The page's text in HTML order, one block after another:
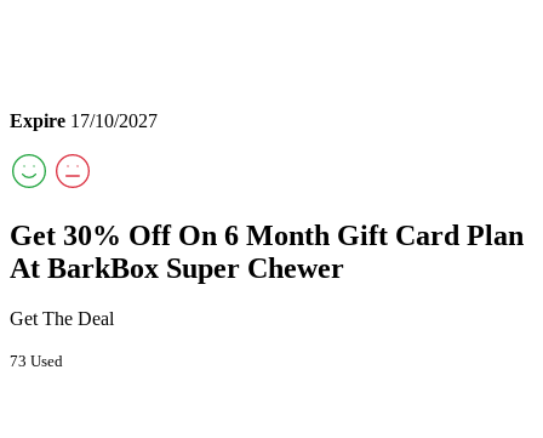
Expire 17/10/2027
Get 30% Off On 6 Month Gift Card Plan
At BarkBox Super Chewer
Get The Deal
73 Used